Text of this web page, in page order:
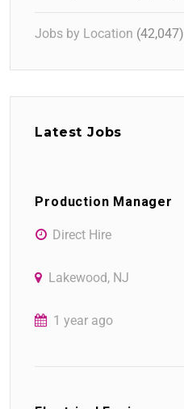
Jobs by Location (42,047)
Latest Jobs
Production Manager
Direct Hire
Lakewood, NJ
1 year ago